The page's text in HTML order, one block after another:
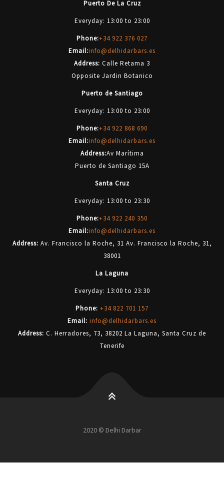
Puerto De La Cruz
Everyday: 13:00 to 23:00
Phone:+34 922 376 027
Email:info@delhidarbars.es
Address: Calle Retama 3
Opposite Jardin Botanico
Puerto de Santiago
Everyday: 13:00 to 23:00
Phone:+34 922 868 690
Email:info@delhidarbars.es
Address:Av Marítima
Puerto de Santiago 15A
Santa Cruz
Everyday: 13:00 to 23:30
Phone:+34 922 240 350
Email:info@delhidarbars.es
Address: Av. Francisco la Roche, 31 Av. Francisco la Roche, 31,
38001
La Laguna
Everyday: 13:00 to 23:30
Phone: +34 822 701 157
Email: info@delhidarbars.es
Address: C. Herradores, 73, 38202 La Laguna, Santa Cruz de
Tenerife
2020 © Delhi Darbar